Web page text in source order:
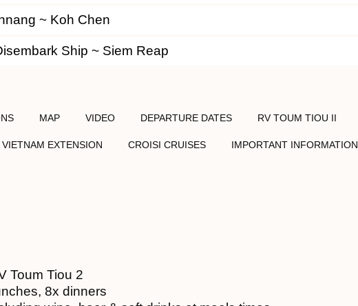
~ Koh Chen
Ship ~ Siem Reap
MAP VIDEO DEPARTURE DATES RV TOUM TIOU II
VIETNAM EXTENSION CROISI CRUISES IMPORTANT INFORMATION
Toum Tiou 2
8x dinners